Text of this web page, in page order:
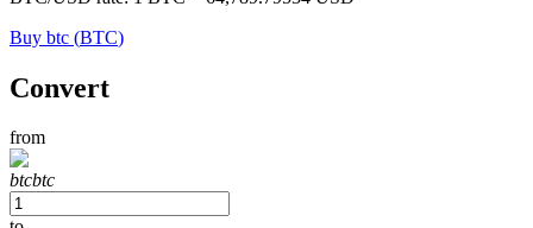
Buy btc (BTC)
Convert
from
btcbtc